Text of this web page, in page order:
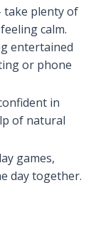
take plenty of
calm.
entertained
or phone
in
of natural
games,
day together.